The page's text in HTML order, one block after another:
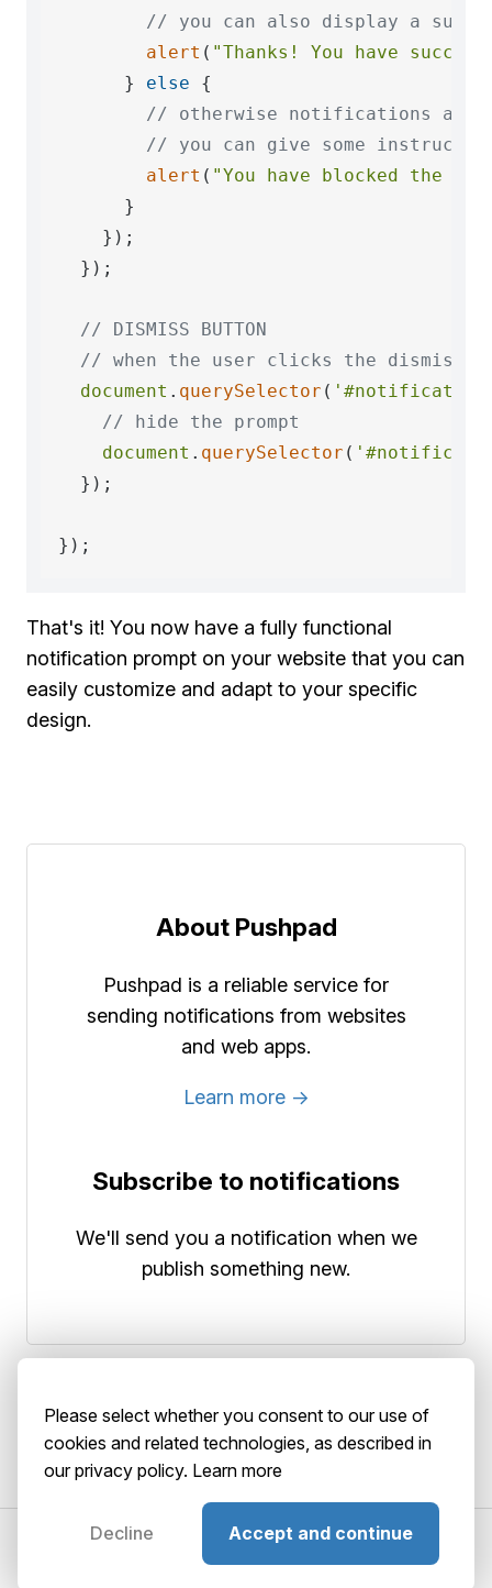
// you can also display a
alert ( "Thanks! You have
      }
else {
// otherwise notifications are
// you can give some
alert ( "You have blocked the
      }
    });
  });
// DISMISS BUTTON
// when the user clicks the dismiss
document . querySelector (
// hide the prompt
document . querySelector (
  });
That's it! You now have a fully functional
notification prompt on your website that you can
easily customize and adapt to your specific
design.
About Pushpad
Pushpad is a reliable service for
sending notifications from websites
and web apps.
Learn more →
Subscribe to notifications
We'll send you a notification when we
publish something new.
©2026 AbstractBrain srls P. IVA: 02516920036 About
Please select whether you consent to our use of
cookies and related technologies, as described in
our privacy policy. Learn more
Decline Accept and continue